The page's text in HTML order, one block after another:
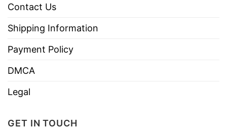
Contact Us
Shipping Information
Payment Policy
DMCA
Legal
GET IN TOUCH